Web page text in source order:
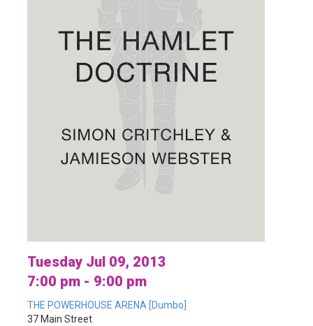
Tuesday Jul 09, 2013
7:00 pm - 9:00 pm
THE POWERHOUSE ARENA [Dumbo]
37 Main Street